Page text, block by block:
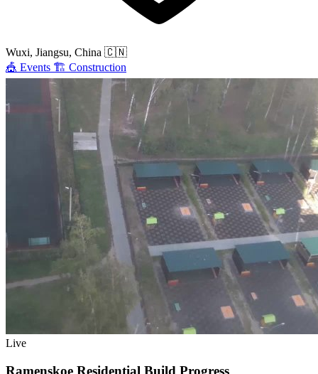
Wuxi, Jiangsu, China 🇨🇳
🎪 Events 🏗️ Construction
Live
Ramenskoe Residential Build Progress